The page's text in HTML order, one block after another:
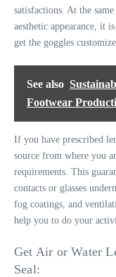
satisfactions. At the
aesthetic appearance, it
get the goggles
See also
Footwear
If you have prescribed
source from where you
requirements. This
contacts or glasses
fog coatings, and
help you to do your
Get Air or Water
Seal: